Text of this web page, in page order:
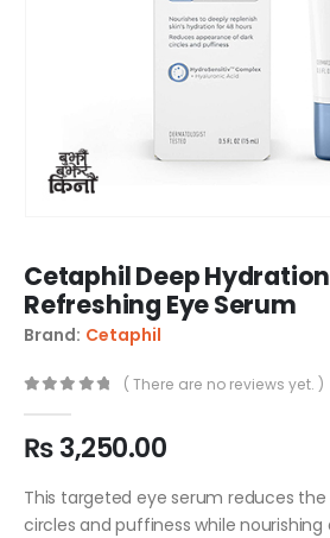
Cetaphil Deep Hydration
Refreshing Eye Serum
Brand: Cetaphil
( There are no reviews yet. )
₨3,250.00
This targeted eye serum reduces
circles and puffiness while nourishing